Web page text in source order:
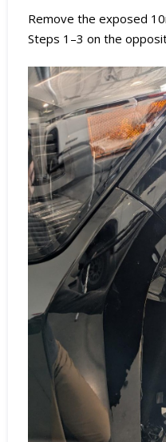
Remove the exposed
Steps 1–3 on the